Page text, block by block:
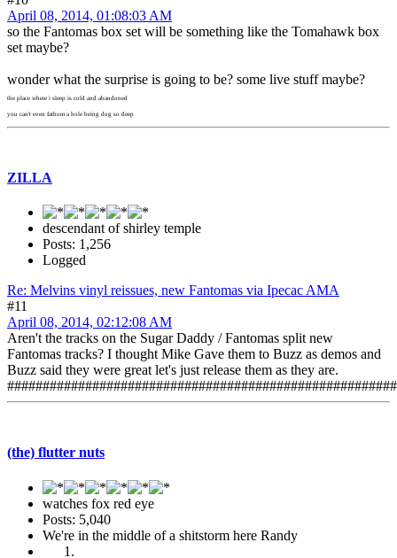
April 08, 2014, 01:08:03 AM
so the Fantomas box set will be something like the Tomahawk box
set maybe?
wonder what the surprise is going to be? some live stuff maybe?
the place where i sleep is cold and abandoned
you can't even fathom a hole being dug so deep
ZILLA
descendant of shirley temple
Posts: 1,256
Logged
Re: Melvins vinyl reissues, new Fantomas via Ipecac AMA
#11
April 08, 2014, 02:12:08 AM
Aren't the tracks on the Sugar Daddy / Fantomas split new
Fantomas tracks? I thought Mike Gave them to Buzz as demos and
Buzz said they were great let's just release them as they are.
(the) flutter nuts
watches fox red eye
Posts: 5,040
We're in the middle of a shitstorm here Randy